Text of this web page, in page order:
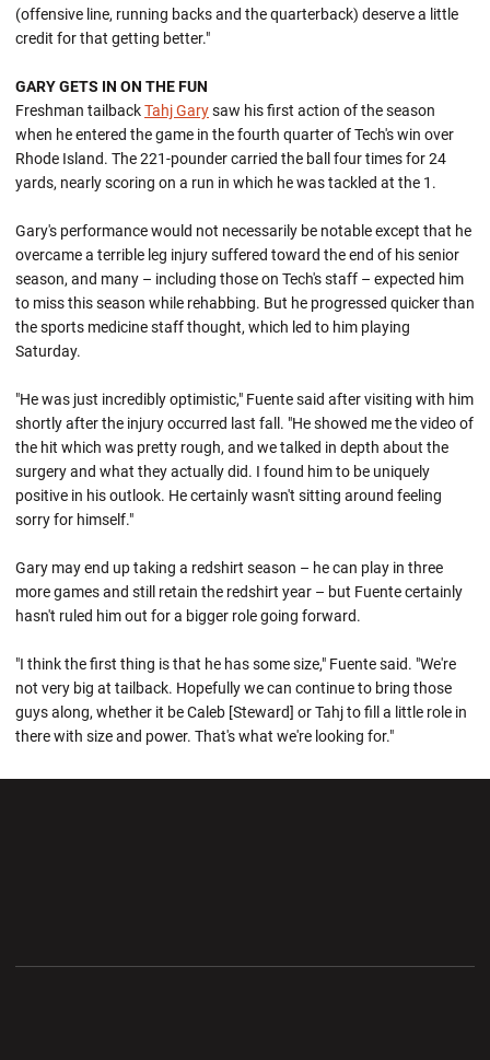
(offensive line, running backs and the quarterback) deserve a little
credit for that getting better."
GARY GETS IN ON THE FUN
Freshman tailbackTahj Garysaw his first action of the season
when he entered the game in the fourth quarter of Tech's win over
Rhode Island. The 221-pounder carried the ball four times for 24
yards, nearly scoring on a run in which he was tackled at the 1.
Gary's performance would not necessarily be notable except that he
overcame a terrible leg injury suffered toward the end of his senior
season, and many – including those on Tech's staff – expected him
to miss this season while rehabbing. But he progressed quicker than
the sports medicine staff thought, which led to him playing
Saturday.
"He was just incredibly optimistic," Fuente said after visiting with him
shortly after the injury occurred last fall. "He showed me the video of
the hit which was pretty rough, and we talked in depth about the
surgery and what they actually did. I found him to be uniquely
positive in his outlook. He certainly wasn't sitting around feeling
sorry for himself."
Gary may end up taking a redshirt season – he can play in three
more games and still retain the redshirt year – but Fuente certainly
hasn't ruled him out for a bigger role going forward.
"I think the first thing is that he has some size," Fuente said. "We're
not very big at tailback. Hopefully we can continue to bring those
guys along, whether it be Caleb [Steward] or Tahj to fill a little role in
there with size and power. That's what we're looking for."